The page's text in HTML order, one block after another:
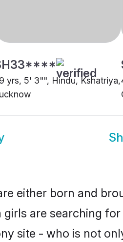
yrs, 5' 3"", Hindu, Kshatriya,
either born and
are searching
site - who is not